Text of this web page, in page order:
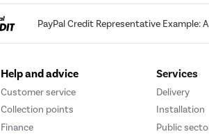
PayPal Credit Representative Example:
Help and advice
Customer service
Collection points
Finance
Services
Delivery
Installation
Public